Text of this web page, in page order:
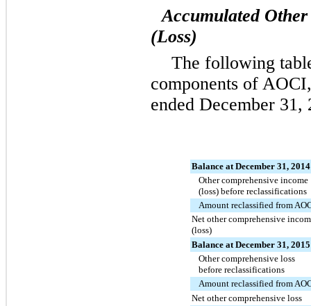
Accumulated
(Loss)
The following
components of
ended December 31,
Balance at December 31, 2014
Other comprehensive income
(loss) before reclassifications
Amount reclassified from
Net other comprehensive
(loss)
Balance at December 31, 2015
Other comprehensive loss
before reclassifications
Amount reclassified from
Net other comprehensive loss